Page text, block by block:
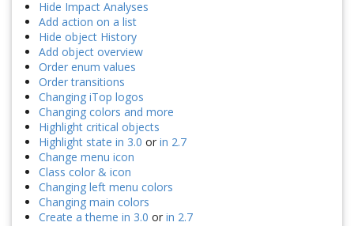
Hide Impact Analyses
Add action on a list
Hide object History
Add object overview
Order enum values
Order transitions
Changing iTop logos
Changing colors and more
Highlight critical objects
Highlight state in 3.0 or in 2.7
Change menu icon
Class color & icon
Changing left menu colors
Changing main colors
Create a theme in 3.0 or in 2.7